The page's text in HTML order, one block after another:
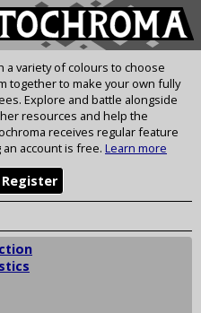
a variety of colours to choose
together to make your own fully
Explore and battle alongside
resources and help the
receives regular feature
account is free. Learn more
Register